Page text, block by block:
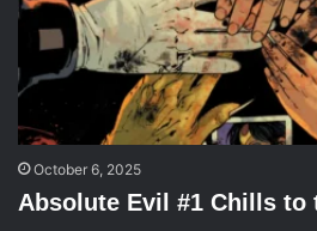
October 6, 2025
Absolute Evil #1 Chills to